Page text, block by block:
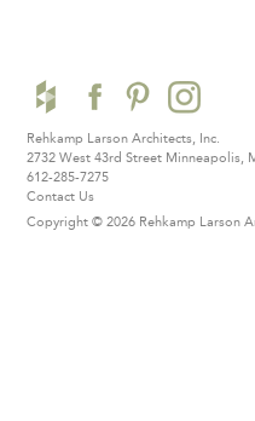
Rehkamp Larson Architects, Inc.
2732 West 43rd Street Minneapolis,
612-285-7275
Contact Us
Copyright © 2026 Rehkamp Larson